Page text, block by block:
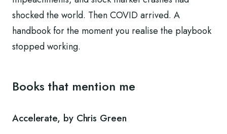
shocked the world. Then COVID arrived. A
handbook for the moment you realise the playbook
stopped working.
Books that mention me
Accelerate, by Chris Green